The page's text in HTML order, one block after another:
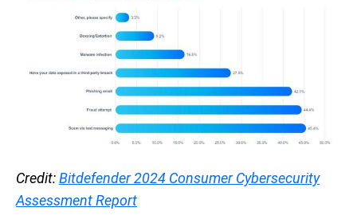
Credit:Bitdefender 2024 Consumer Cybersecurity
Assessment Report